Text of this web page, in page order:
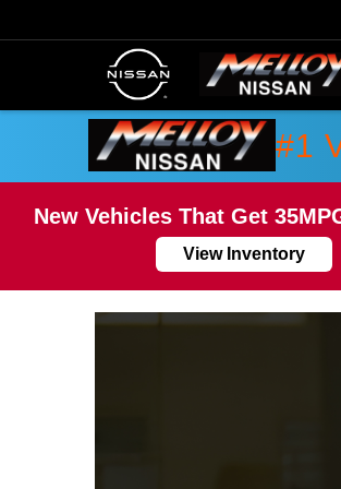
#1
New Vehicles That Get
View Inventory